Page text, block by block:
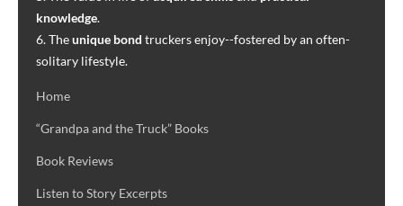
knowledge.
6. Theunique bond truckers enjoy--fostered by an often-
solitary lifestyle.
Home
“Grandpa and the Truck” Books
Book Reviews
Listen to Story Excerpts